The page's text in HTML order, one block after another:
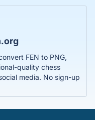
FEN to PNG,
quality chess
media. No sign-up